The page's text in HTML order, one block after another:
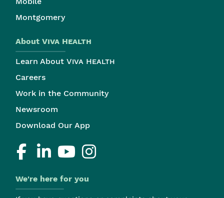
Montgomery
About Viva Health
Learn About Viva Health
Careers
Work in the Community
Newsroom
Download Our App
We're here for you